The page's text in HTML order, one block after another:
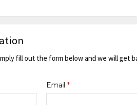
fill out the form below and we will get
Email *